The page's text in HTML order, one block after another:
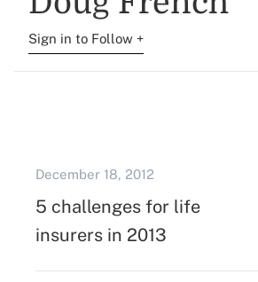
Sign in to Follow +
December 18, 2012
5 challenges for life
insurers in 2013